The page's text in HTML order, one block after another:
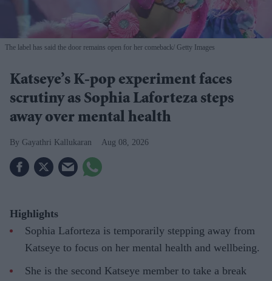
The label has said the door remains open for her comeback Getty Images
Katseye’s K-pop experiment faces
scrutiny as Sophia Laforteza steps
away over mental health
Gayathri Kallukaran Aug 08, 2026
Highlights
Sophia Laforteza is temporarily stepping away from
Katseye to focus on her mental health and wellbeing.
She is the second Katseye member to take a break